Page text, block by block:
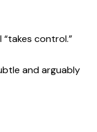
“takes control.”
and arguably